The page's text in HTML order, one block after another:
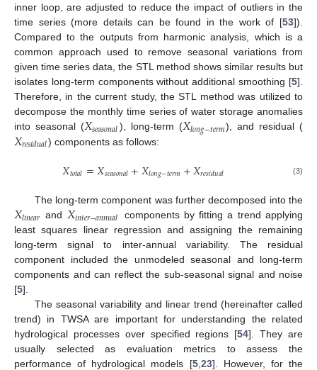
inner loop, are adjusted to reduce the impact of outliers in the
time series (more details can be found in the work of [53]).
Compared to the outputs from harmonic analysis, which is a
common approach used to remove seasonal variations from
given time series data, the STL method shows similar results but
isolates long-term components without additional smoothing [5].
Therefore, in the current study, the STL method was utilized to
decompose the monthly time series of water storage anomalies
into seasonal (𝑋𝑠𝑒𝑎𝑠𝑜𝑛𝑎𝑙), long-term (𝑋𝑙𝑜𝑛𝑔−𝑡𝑒𝑟𝑚), and residual (
𝑋𝑟𝑒𝑠𝑖𝑑𝑢𝑎𝑙) components as follows:
𝑋𝑡𝑜𝑡𝑎𝑙=𝑋𝑠𝑒𝑎𝑠𝑜𝑛𝑎𝑙+𝑋𝑙𝑜𝑛𝑔−𝑡𝑒𝑟𝑚+𝑋𝑟𝑒𝑠𝑖𝑑𝑢𝑎𝑙 (3)
The long-term component was further decomposed into the
𝑋𝑙𝑖𝑛𝑒𝑎𝑟 and 𝑋𝑖𝑛𝑡𝑒𝑟−𝑎𝑛𝑛𝑢𝑎𝑙
components by fitting a trend applying
least squares linear regression and assigning the remaining
long-term signal to inter-annual variability. The residual
component included the unmodeled seasonal and long-term
components and can reflect the sub-seasonal signal and noise
[5].
The seasonal variability and linear trend (hereinafter called
trend) in TWSA are important for understanding the related
hydrological processes over specified regions [54]. They are
usually selected as evaluation metrics to assess the
performance of hydrological models [5, 23]. However, for the